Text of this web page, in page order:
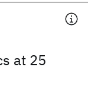
at 25